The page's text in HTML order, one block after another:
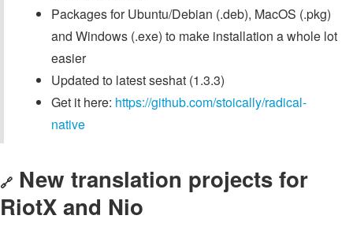
Packages for Ubuntu/Debian (.deb), MacOS (.pkg)
and Windows (.exe) to make installation a whole lot
easier
Updated to latest seshat (1.3.3)
Get it here: https://github.com/stoically/radical-
native
🔗 New translation projects for
RiotX and Nio